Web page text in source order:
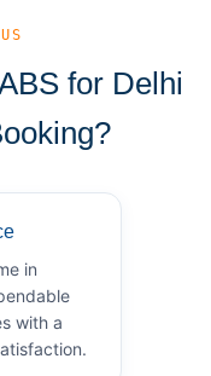
for Delhi
in
with a